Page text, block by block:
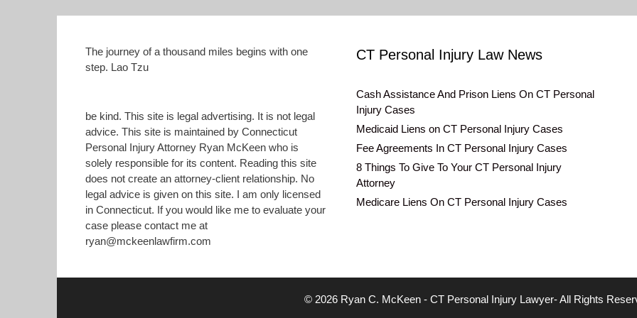
The journey of a thousand miles begins with one
step. Lao Tzu
be kind. This site is legal advertising. It is not legal
advice. This site is maintained by Connecticut
Personal Injury Attorney Ryan McKeen who is
solely responsible for its content. Reading this site
does not create an attorney-client relationship. No
legal advice is given on this site. I am only licensed
in Connecticut. If you would like me to evaluate your
case please contact me at
ryan@mckeenlawfirm.com
CT Personal Injury Law News
Cash Assistance And Prison Liens On CT Personal
Injury Cases
Medicaid Liens on CT Personal Injury Cases
Fee Agreements In CT Personal Injury Cases
8 Things To Give To Your CT Personal Injury
Attorney
Medicare Liens On CT Personal Injury Cases
© 2026 Ryan C. McKeen - CT Personal Injury Lawyer- All Rights